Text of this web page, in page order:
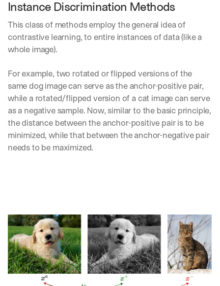
Instance Discrimination Methods
This class of methods employ the general idea of
contrastive learning, to entire instances of data (like a
whole image).
For example, two rotated or flipped versions of the
same dog image can serve as the anchor-positive pair,
while a rotated/flipped version of a cat image can serve
as a negative sample. Now, similar to the basic principle,
the distance between the anchor-positive pair is to be
minimized, while that between the anchor-negative pair
needs to be maximized.